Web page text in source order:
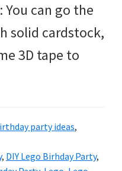
can go the
solid cardstock,
3D tape to
party ideas,
, DIY Lego Birhday Party,